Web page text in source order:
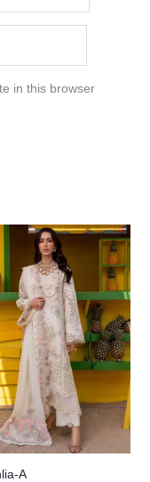
in this browser
A